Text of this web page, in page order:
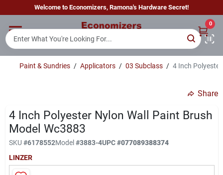
to
Welcome to Economizers, Ramona's Hardware Secret!
0
Home
Brands
Sign In
Paint & Sundries / Applicators / 03 Subclass / 4 Inch
Share
4 Inch Polyester Nylon Wall Paint Brush
Model Wc3883
SKU #6178552Model#3883-4UPC#077089388374
LINZER